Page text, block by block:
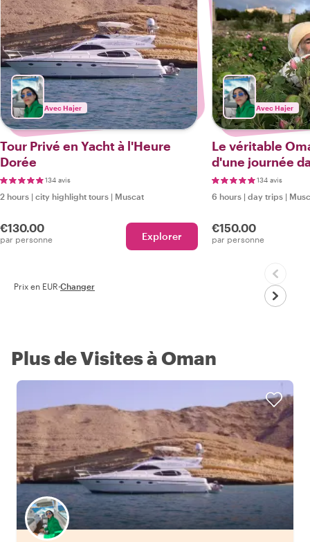
Avec Hajer
Tour Privé en Yacht à l'Heure
Dorée
134 avis
2 hours | city highlight tours | Muscat
€130.00
par personne Explorer
Avec Hajer
Le véritable
d'une journée
de montagne
134 avis
6 hours | day trips |
€150.00
par personne
Prix en EUR·Changer
Plus de Visites à Oman